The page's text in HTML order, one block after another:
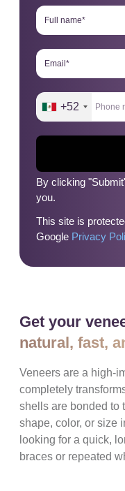
+52
By clicking
you.
This site is
Google Privacy
Get your
natural, fast,
Veneers are a high-
completely
shells are bonded to
shape, color, or size
looking for a quick,
braces or repeated